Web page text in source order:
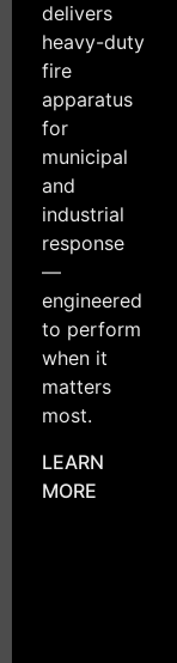
delivers
heavy-duty
fire
apparatus
for
municipal
and
industrial
response
—
engineered
to perform
when it
matters
most.
LEARN
MORE